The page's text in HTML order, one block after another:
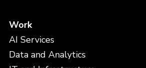
Work
AI Services
Data and Analytics